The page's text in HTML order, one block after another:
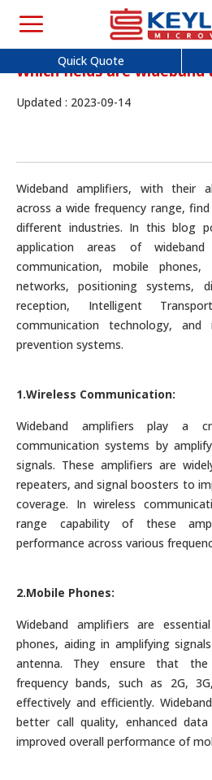
Quick Quote
Which fields are wideband
Updated : 2023-09-14
Wideband amplifiers, with their
across a wide frequency range,
different industries. In this blog
application areas of
communication, mobile phones,
networks, positioning systems,
reception, Intelligent
communication technology, and
prevention systems.
1.Wireless Communication:
Wideband amplifiers play a
communication systems by
signals. These amplifiers are
repeaters, and signal boosters to
coverage. In wireless
range capability of these
performance across various
2.Mobile Phones:
Wideband amplifiers are
phones, aiding in amplifying
antenna. They ensure that
frequency bands, such as 2G,
effectively and efficiently.
better call quality, enhanced
improved overall performance of